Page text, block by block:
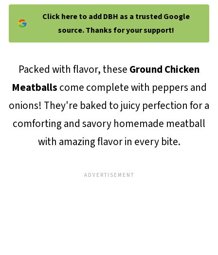
Click here to add DBH as a trusted Google
source. Thanks for your support!
Packed with flavor, these Ground Chicken
Meatballs come complete with peppers and
onions! They're baked to juicy perfection for a
comforting and savory homemade meatball
with amazing flavor in every bite.